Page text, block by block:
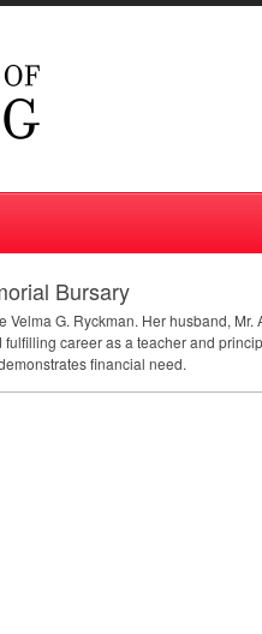
Bursary
G. Ryckman. Her husband,
career as a teacher and
financial need.